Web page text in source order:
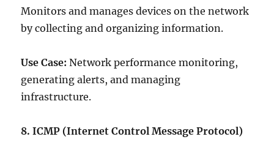
Monitors and manages devices on the network
by collecting and organizing information.
Use Case: Network performance monitoring,
generating alerts, and managing
infrastructure.
8. ICMP (Internet Control Message Protocol)